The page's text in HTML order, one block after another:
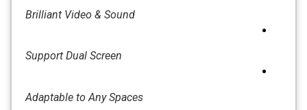
Brilliant Video & Sound
Support Dual Screen
Adaptable to Any Spaces